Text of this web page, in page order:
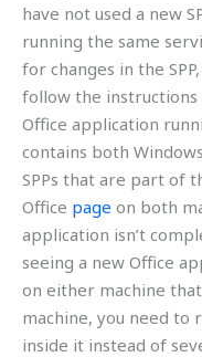
have not used a new
running the same
for changes in the
follow the instructions
Office application
contains both
SPPs that are part of
Office page on both
application isn’t
seeing a new Office
on either machine
machine, you need to
inside it instead of